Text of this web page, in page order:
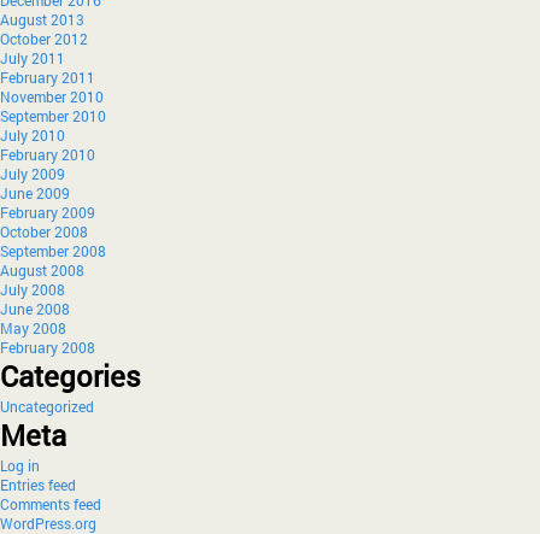
August 2013
October 2012
July 2011
February 2011
November 2010
September 2010
July 2010
February 2010
July 2009
June 2009
February 2009
October 2008
September 2008
August 2008
July 2008
June 2008
May 2008
February 2008
Categories
Uncategorized
Meta
Log in
Entries feed
Comments feed
WordPress.org